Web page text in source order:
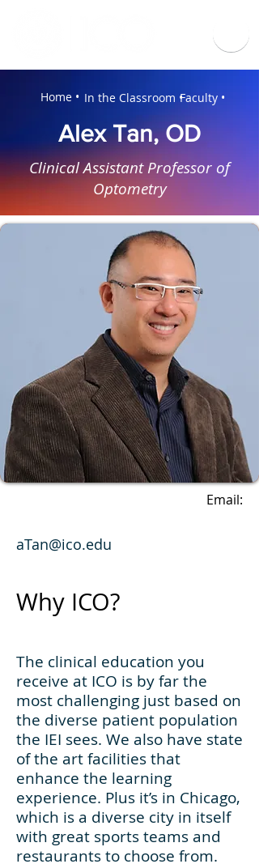
Home • In the Classroom •Faculty •
Alex Tan, OD
Clinical Assistant Professor of
Optometry
Email:
aTan@ico.edu
Why ICO?
The clinical education you
receive at ICO is by far the
most challenging just based on
the diverse patient population
the IEI sees. We also have state
of the art facilities that
enhance the learning
experience. Plus it’s in Chicago,
which is a diverse city in itself
with great sports teams and
restaurants to choose from.